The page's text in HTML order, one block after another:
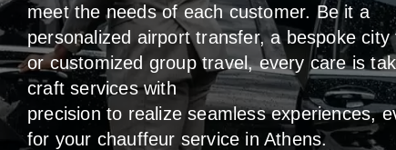
meet theneeds ofeachcustomer. Beita
personalized airport transfer, a bespoke city
or customized group travel,every care is
craft serviceswith
precisionto realize seamlessexperiences,
for your chauffeur service in Athens.